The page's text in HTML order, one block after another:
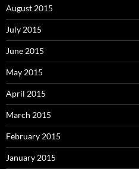
August 2015
July 2015
June 2015
May 2015
April 2015
March 2015
February 2015
January 2015